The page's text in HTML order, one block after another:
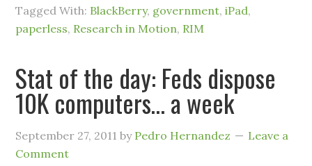
Tagged With: BlackBerry, government,iPad,
paperless, Research in Motion, RIM
Stat of the day: Feds dispose
10K computers… a week
September 27, 2011 by Pedro Hernandez
Leave a
Comment